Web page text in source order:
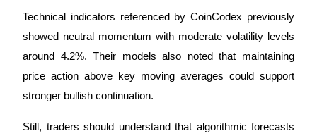
Staking
High returns & instant access
Technical indicators referenced by CoinCodex previously
showed neutral momentum with moderate volatility levels
around 4.2%. Their models also noted that maintaining
price action above key moving averages could support
stronger bullish continuation.
Still, traders should understand that algorithmic forecasts